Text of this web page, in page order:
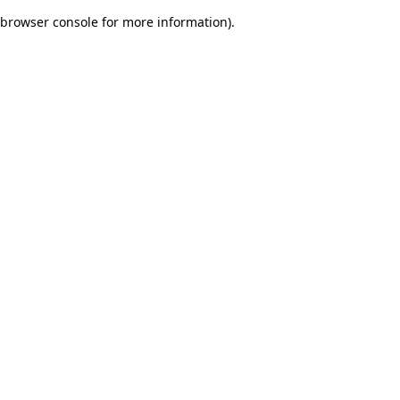
browser console for more information).